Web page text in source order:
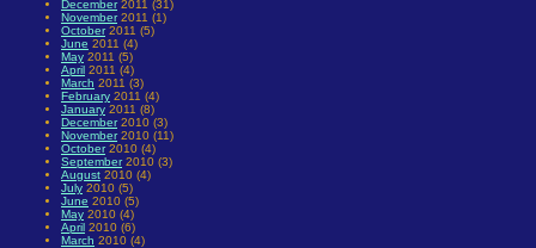
December2011 (31)
November2011 (1)
October2011 (5)
June 2011 (4)
May 2011 (5)
April 2011 (4)
March 2011 (3)
February 2011 (4)
January 2011 (8)
December2010 (3)
November2010 (11)
October2010 (4)
September2010 (3)
August 2010 (4)
July 2010 (5)
June 2010 (5)
May 2010 (4)
April 2010 (6)
March 2010 (4)